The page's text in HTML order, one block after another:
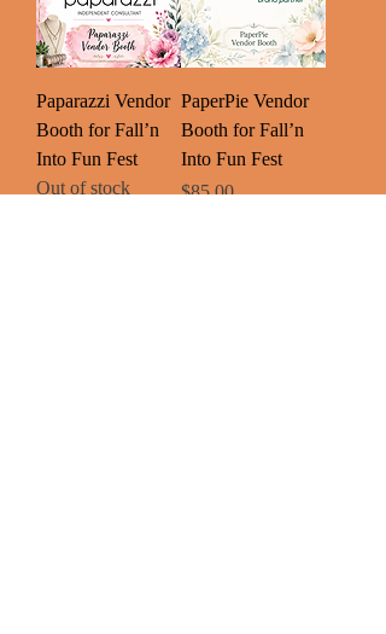
Paparazzi Vendor
Booth for Fall’n
Into Fun Fest
Out of stock
PaperPie Vendor
Booth for Fall’n
Into Fun Fest
Price
$85.00